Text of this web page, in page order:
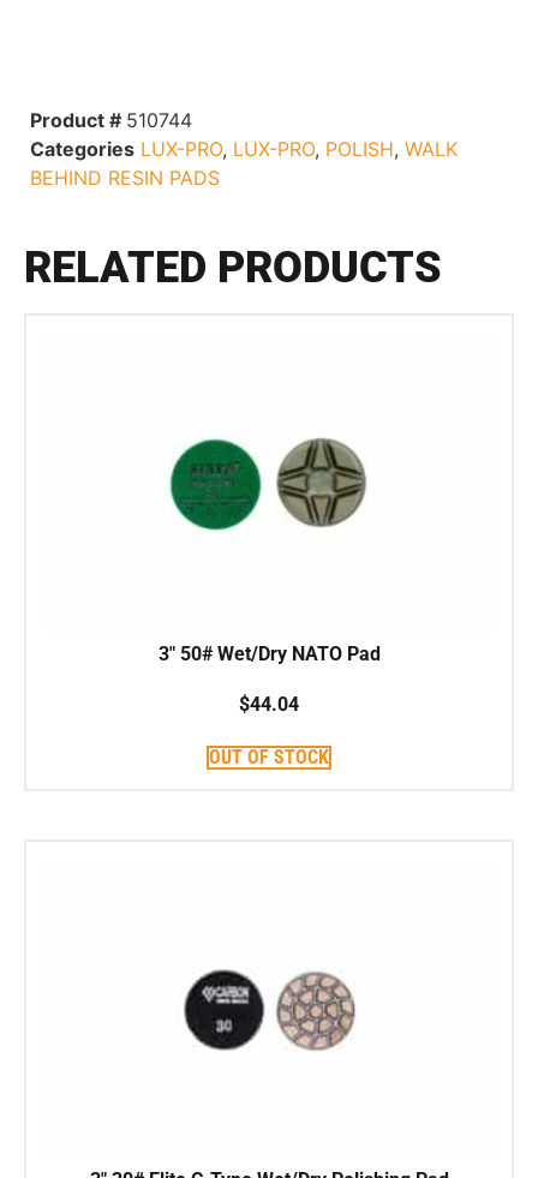
Product # 510744
Categories LUX-PRO, LUX-PRO, POLISH, WALK
BEHIND RESIN PADS
RELATED PRODUCTS
3″ 50# Wet/Dry NATO Pad
$44.04
OUT OF STOCK